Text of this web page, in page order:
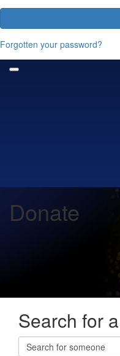
Forgotten your password?
Donate
Search for